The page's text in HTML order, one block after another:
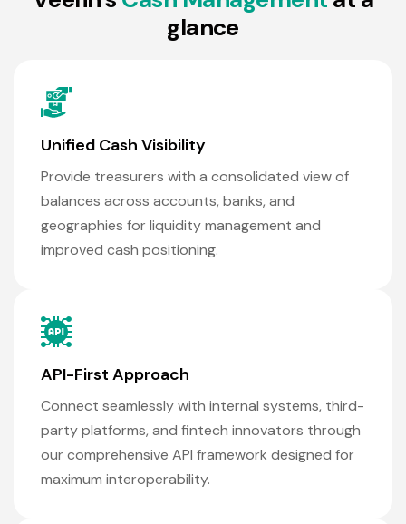
glance
Unified Cash Visibility
Provide treasurers with a consolidated view of
balances across accounts, banks, and
geographies for liquidity management and
improved cash positioning.
API-First Approach
Connect seamlessly with internal systems, third-
party platforms, and fintech innovators through
our comprehensive API framework designed for
maximum interoperability.